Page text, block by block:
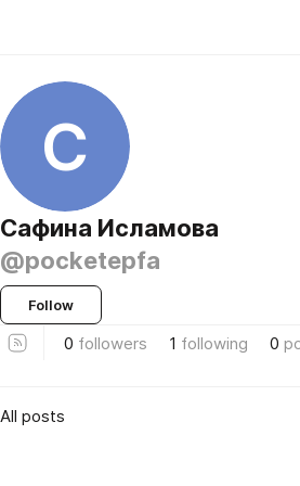
С
Сафина Исламова
@pocketepfa
Follow
0 followers 1 following 0
All posts